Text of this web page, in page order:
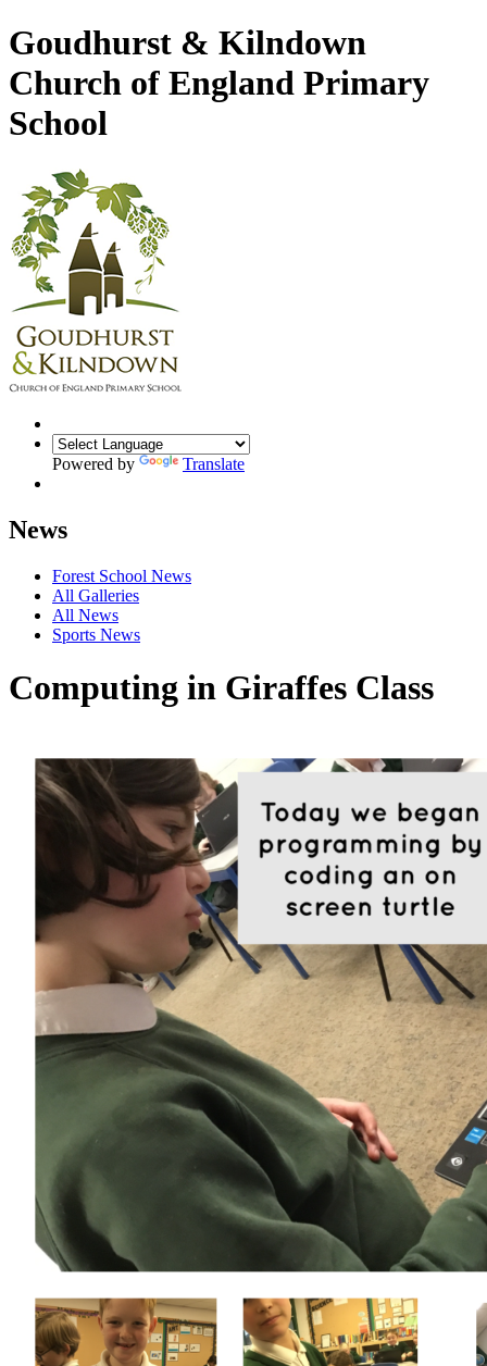
Goudhurst & Kilndown
Church of England Primary
School
Powered by Translate
News
Forest School News
All Galleries
All News
Sports News
Computing in Giraffes Class